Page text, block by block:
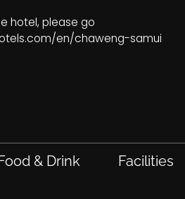
hotel, please go
en/chaweng-samui
& Drink Facilities